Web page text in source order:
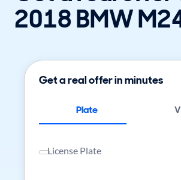
2018 BMW
Get a real offer in minutes
Plate
License Plate